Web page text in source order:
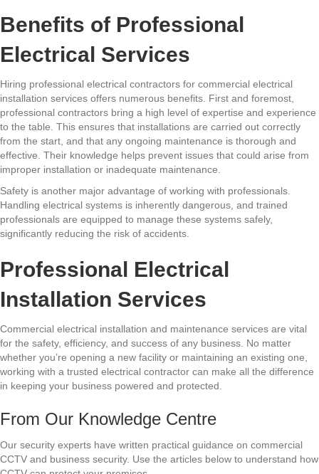
Benefits of Professional
Electrical Services
Hiring professional electrical contractors for commercial electrical
installation services offers numerous benefits. First and foremost,
professional contractors bring a high level of expertise and experience
to the table. This ensures that installations are carried out correctly
from the start, and that any ongoing maintenance is thorough and
effective. Their knowledge helps prevent issues that could arise from
improper installation or inadequate maintenance.
Safety is another major advantage of working with professionals.
Handling electrical systems is inherently dangerous, and trained
professionals are equipped to manage these systems safely,
significantly reducing the risk of accidents.
Professional Electrical
Installation Services
Commercial electrical installation and maintenance services are vital
for the safety, efficiency, and success of any business. No matter
whether you’re opening a new facility or maintaining an existing one,
working with a trusted electrical contractor can make all the difference
in keeping your business powered and protected.
From Our Knowledge Centre
Our security experts have written practical guidance on commercial
CCTV and business security. Use the articles below to understand how